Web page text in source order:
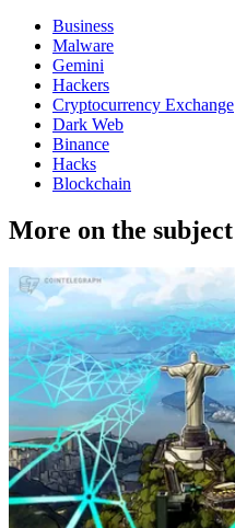
Business
Malware
Gemini
Hackers
Cryptocurrency Exchange
Dark Web
Binance
Hacks
Blockchain
More on the subject